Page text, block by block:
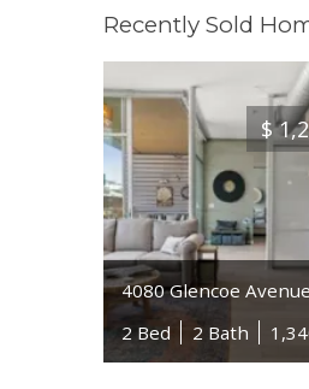
Recently Sold
$
4080 Glencoe
2 Bed
2 Bath